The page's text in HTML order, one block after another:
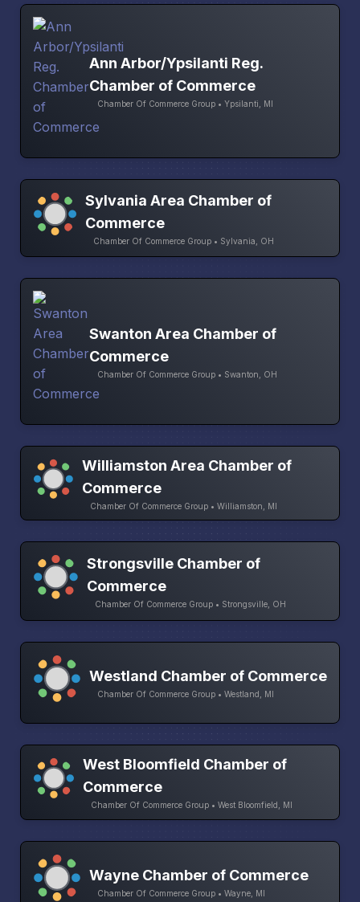
Ann Arbor/Ypsilanti Reg.
Chamber of Commerce
Chamber Of Commerce Group • Ypsilanti, MI
Sylvania Area Chamber of
Commerce
Chamber Of Commerce Group • Sylvania, OH
Swanton Area Chamber of
Commerce
Chamber Of Commerce Group • Swanton, OH
Williamston Area Chamber of
Commerce
Chamber Of Commerce Group • Williamston, MI
Strongsville Chamber of
Commerce
Chamber Of Commerce Group • Strongsville, OH
Westland Chamber of Commerce
Chamber Of Commerce Group • Westland, MI
West Bloomfield Chamber of
Commerce
Chamber Of Commerce Group • West Bloomfield, MI
Wayne Chamber of Commerce
Chamber Of Commerce Group • Wayne, MI